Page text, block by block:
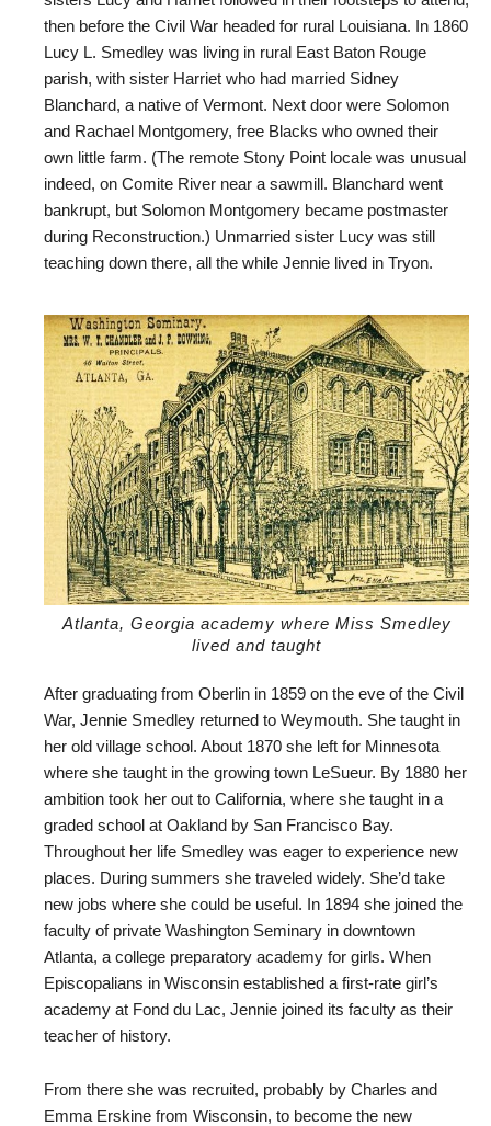
then before the Civil War headed for rural Louisiana. In 1860
Lucy L. Smedley was living in rural East Baton Rouge
parish, with sister Harriet who had married Sidney
Blanchard, a native of Vermont. Next door were Solomon
and Rachael Montgomery, free Blacks who owned their
own little farm. (The remote Stony Point locale was unusual
indeed, on Comite River near a sawmill. Blanchard went
bankrupt, but Solomon Montgomery became postmaster
during Reconstruction.) Unmarried sister Lucy was still
teaching down there, all the while Jennie lived in Tryon.
Atlanta, Georgia academy where Miss Smedley
lived and taught
After graduating from Oberlin in 1859 on the eve of the Civil
War, Jennie Smedley returned to Weymouth. She taught in
her old village school. About 1870 she left for Minnesota
where she taught in the growing town LeSueur. By 1880 her
ambition took her out to California, where she taught in a
graded school at Oakland by San Francisco Bay.
Throughout her life Smedley was eager to experience new
places. During summers she traveled widely. She’d take
new jobs where she could be useful. In 1894 she joined the
faculty of private Washington Seminary in downtown
Atlanta, a college preparatory academy for girls. When
Episcopalians in Wisconsin established a first-rate girl’s
academy at Fond du Lac, Jennie joined its faculty as their
teacher of history.
From there she was recruited, probably by Charles and
Emma Erskine from Wisconsin, to become the new